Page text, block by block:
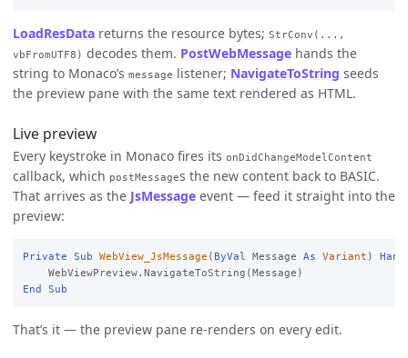
LoadResData returns the resource bytes; StrConv(...,
vbFromUTF8) decodes them. PostWebMessage hands the
string to Monaco’s message listener; NavigateToString seeds
the preview pane with the same text rendered as HTML.
Live preview
Every keystroke in Monaco fires its onDidChangeModelContent
callback, which postMessages the new content back to BASIC.
That arrives as the JsMessage event — feed it straight into the
preview:
Private Sub WebView_JsMessage ( ByVal Message As Variant )
End
Sub
That’s it — the preview pane re-renders on every edit.